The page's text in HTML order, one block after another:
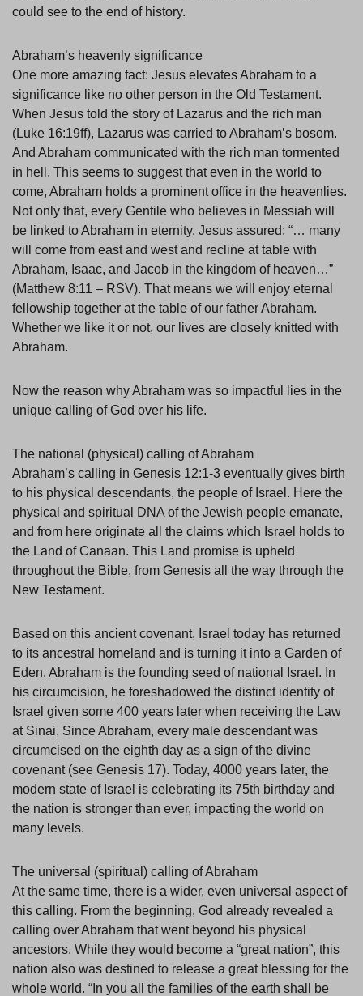
could see to the end of history.
Abraham’s heavenly significance
One more amazing fact: Jesus elevates Abraham to a
significance like no other person in the Old Testament.
When Jesus told the story of Lazarus and the rich man
(Luke 16:19ff), Lazarus was carried to Abraham’s bosom.
And Abraham communicated with the rich man tormented
in hell. This seems to suggest that even in the world to
come, Abraham holds a prominent office in the heavenlies.
Not only that, every Gentile who believes in Messiah will
be linked to Abraham in eternity. Jesus assured: “… many
will come from east and west and recline at table with
Abraham, Isaac, and Jacob in the kingdom of heaven…”
(Matthew 8:11 – RSV). That means we will enjoy eternal
fellowship together at the table of our father Abraham.
Whether we like it or not, our lives are closely knitted with
Abraham.
Now the reason why Abraham was so impactful lies in the
unique calling of God over his life.
The national (physical) calling of Abraham
Abraham’s calling in Genesis 12:1-3 eventually gives birth
to his physical descendants, the people of Israel. Here the
physical and spiritual DNA of the Jewish people emanate,
and from here originate all the claims which Israel holds to
the Land of Canaan. This Land promise is upheld
throughout the Bible, from Genesis all the way through the
New Testament.
Based on this ancient covenant, Israel today has returned
to its ancestral homeland and is turning it into a Garden of
Eden. Abraham is the founding seed of national Israel. In
his circumcision, he foreshadowed the distinct identity of
Israel given some 400 years later when receiving the Law
at Sinai. Since Abraham, every male descendant was
circumcised on the eighth day as a sign of the divine
covenant (see Genesis 17). Today, 4000 years later, the
modern state of Israel is celebrating its 75th birthday and
the nation is stronger than ever, impacting the world on
many levels.
The universal (spiritual) calling of Abraham
At the same time, there is a wider, even universal aspect of
this calling. From the beginning, God already revealed a
calling over Abraham that went beyond his physical
ancestors. While they would become a “great nation”, this
nation also was destined to release a great blessing for the
whole world. “In you all the families of the earth shall be